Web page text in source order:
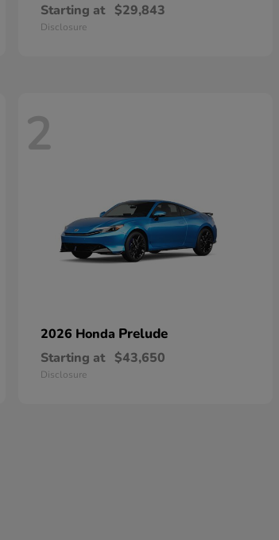
Starting at $29,843
Disclosure
2
2026 Honda Prelude
Starting at $43,650
Disclosure